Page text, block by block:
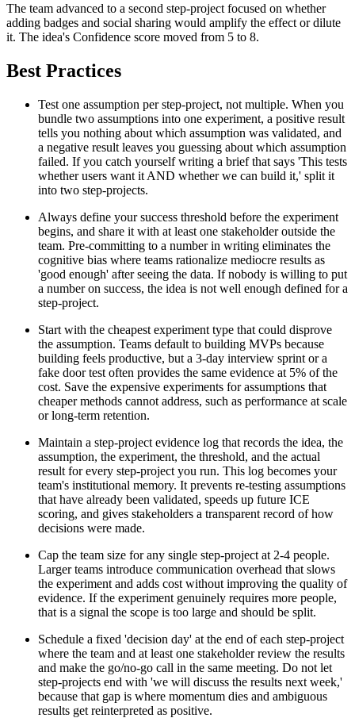
The team advanced to a second step-project focused on whether
adding badges and social sharing would amplify the effect or dilute
it. The idea's Confidence score moved from 5 to 8.
Best Practices
Test one assumption per step-project, not multiple. When you
bundle two assumptions into one experiment, a positive result
tells you nothing about which assumption was validated, and
a negative result leaves you guessing about which assumption
failed. If you catch yourself writing a brief that says 'This tests
whether users want it AND whether we can build it,' split it
into two step-projects.
Always define your success threshold before the experiment
begins, and share it with at least one stakeholder outside the
team. Pre-committing to a number in writing eliminates the
cognitive bias where teams rationalize mediocre results as
'good enough' after seeing the data. If nobody is willing to put
a number on success, the idea is not well enough defined for a
step-project.
Start with the cheapest experiment type that could disprove
the assumption. Teams default to building MVPs because
building feels productive, but a 3-day interview sprint or a
fake door test often provides the same evidence at 5% of the
cost. Save the expensive experiments for assumptions that
cheaper methods cannot address, such as performance at scale
or long-term retention.
Maintain a step-project evidence log that records the idea, the
assumption, the experiment, the threshold, and the actual
result for every step-project you run. This log becomes your
team's institutional memory. It prevents re-testing assumptions
that have already been validated, speeds up future ICE
scoring, and gives stakeholders a transparent record of how
decisions were made.
Cap the team size for any single step-project at 2-4 people.
Larger teams introduce communication overhead that slows
the experiment and adds cost without improving the quality of
evidence. If the experiment genuinely requires more people,
that is a signal the scope is too large and should be split.
Schedule a fixed 'decision day' at the end of each step-project
where the team and at least one stakeholder review the results
and make the go/no-go call in the same meeting. Do not let
step-projects end with 'we will discuss the results next week,'
because that gap is where momentum dies and ambiguous
results get reinterpreted as positive.